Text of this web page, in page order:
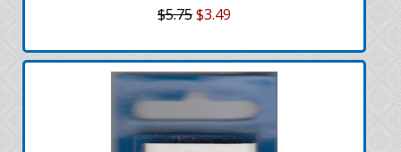
$5.75$3.49